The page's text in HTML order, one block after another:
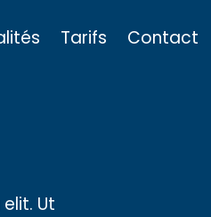
Tarifs Contact
Ut